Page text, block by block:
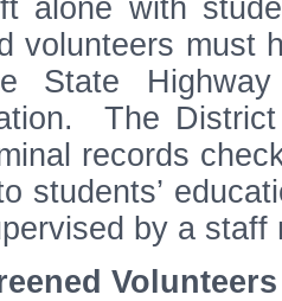
alone with
volunteers must
State
The
records
students’
by a staff
Volunteers